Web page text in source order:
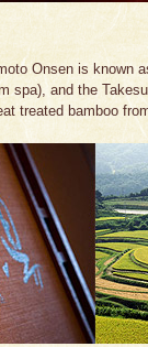
Onsen is known
spa), and the
treated bamboo